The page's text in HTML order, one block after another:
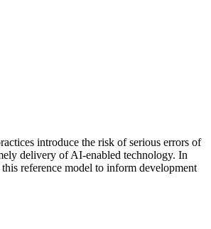
introduce the risk of serious errors of
delivery of AI-enabled technology. In
reference model to inform development